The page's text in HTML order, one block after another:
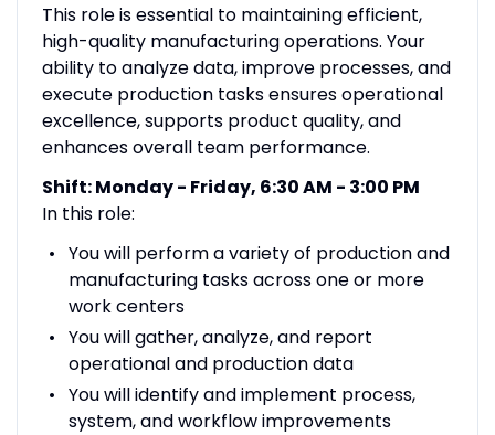
This role is essential to maintaining efficient,
high-quality manufacturing operations. Your
ability to analyze data, improve processes, and
execute production tasks ensures operational
excellence, supports product quality, and
enhances overall team performance.
Shift: Monday - Friday, 6:30 AM - 3:00 PM
In this role:
You will perform a variety of production and
manufacturing tasks across one or more
work centers
You will gather, analyze, and report
operational and production data
You will identify and implement process,
system, and workflow improvements